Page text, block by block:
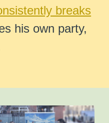
breaks
his own party,